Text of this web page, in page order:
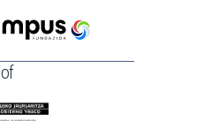
Científica
la
Euskampus
Fundazioa
of